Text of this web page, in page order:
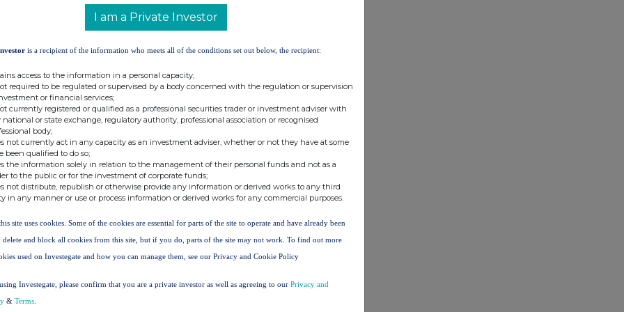
0.000000 8.136042
the date on which the threshold was crossed
of indirect voting % of direct voting % of indirect voting
9.172496%
(a))
I am a Private Investor
is a recipient of the information who meets all of the conditions set out below, the recipient:
access to the information in a personal capacity;
required to be regulated or supervised by a body concerned with the regulation or supervision
or financial services;
currently registered or qualified as a professional securities trader or investment adviser with
national or state exchange, regulatory authority, professional association or recognised
body;
not currently act in any capacity as an investment adviser, whether or not they have at some
been qualified to do so;
the information solely in relation to the management of their personal funds and not as a
to the public or for the investment of corporate funds;
not distribute, republish or otherwise provide any information or derived works to any third
in any manner or use or process information or derived works for any commercial purposes.
site uses cookies. Some of the cookies are essential for parts of the site to operate and have already been
delete and block all cookies from this site, but if you do, parts of the site may not work. To find out more
used on Investegate and how you can manage them, see our Privacy and Cookie Policy
Investegate, please confirm that you are a private investor as well as agreeing to our Privacy and
& Terms